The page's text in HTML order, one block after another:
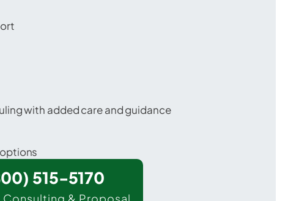
with added care and guidance
515-5170
Consulting & Proposal